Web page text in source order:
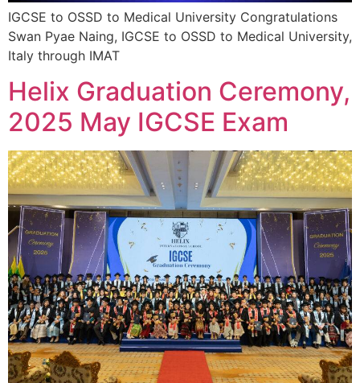
IGCSE to OSSD to Medical University Congratulations
Swan Pyae Naing, IGCSE to OSSD to Medical University,
Italy through IMAT
Helix Graduation Ceremony,
2025 May IGCSE Exam